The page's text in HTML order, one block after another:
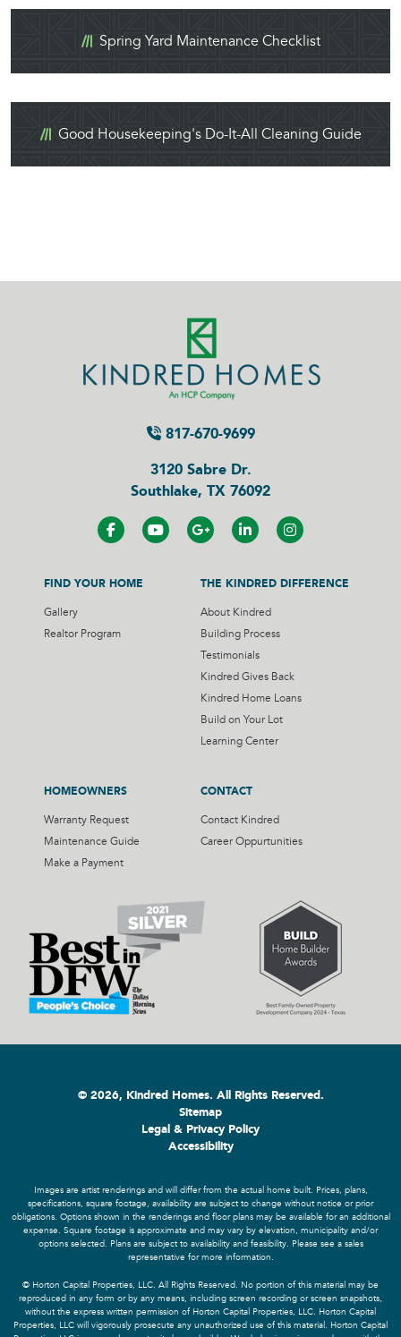
Spring Yard Maintenance Checklist
Good Housekeeping's Do-It-All Cleaning Guide
817-670-9699
3120 Sabre Dr.
Southlake, TX 76092
FIND YOUR HOME
Gallery
Realtor Program
THE KINDRED DIFFERENCE
About Kindred
Building Process
Testimonials
Kindred Gives Back
Kindred Home Loans
Build on Your Lot
Learning Center
HOMEOWNERS
Warranty Request
Maintenance Guide
Make a Payment
CONTACT
Contact Kindred
Career Oppurtunities
© 2026, Kindred Homes. All Rights Reserved.
Sitemap
Legal & Privacy Policy
Accessibility
Images are artist renderings and will differ from the actual home built. Prices, plans,
specifications, square footage, availability are subject to change without notice or prior
obligations. Options shown in the renderings and floor plans may be available for an additional
expense. Square footage is approximate and may vary by elevation, municipality and/or
options selected. Plans are subject to availability and feasibility. Please see a sales
representative for more information.
© Horton Capital Properties, LLC. All Rights Reserved. No portion of this material may be
reproduced in any form or by any means, including screen recording or screen snapshots,
without the express written permission of Horton Capital Properties, LLC. Horton Capital
Properties, LLC will vigorously prosecute any unauthorized use of this material. Horton Capital